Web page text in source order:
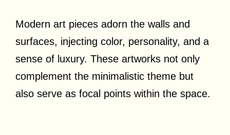
Modern art pieces adorn the walls and
surfaces, injecting color, personality, and a
sense of luxury. These artworks not only
complement the minimalistic theme but
also serve as focal points within the space.